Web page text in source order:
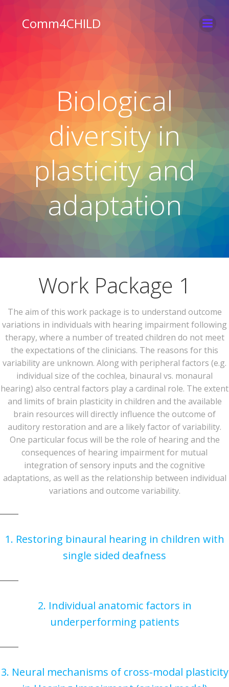
Comm4CHILD
Biological
diversity in
plasticity and
adaptation
Work Package 1
The aim of this work package is to understand outcome
variations in individuals with hearing impairment following
therapy, where a number of treated children do not meet
the expectations of the clinicians. The reasons for this
variability are unknown. Along with peripheral factors (e.g.
individual size of the cochlea, binaural vs. monaural
hearing) also central factors play a cardinal role. The extent
and limits of brain plasticity in children and the available
brain resources will directly influence the outcome of
auditory restoration and are a likely factor of variability.
One particular focus will be the role of hearing and the
consequences of hearing impairment for mutual
integration of sensory inputs and the cognitive
adaptations, as well as the relationship between individual
variations and outcome variability.
1. Restoring binaural hearing in children with
single sided deafness
2. Individual anatomic factors in
underperforming patients
3. Neural mechanisms of cross-modal plasticity